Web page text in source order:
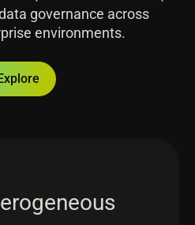
governance across
environments.